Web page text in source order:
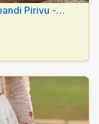
Pirivu -